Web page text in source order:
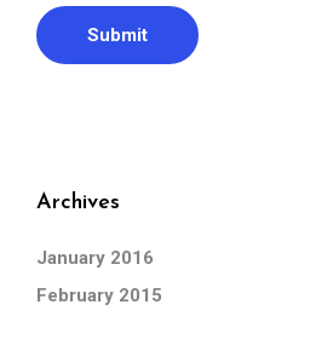
Archives
January 2016
February 2015